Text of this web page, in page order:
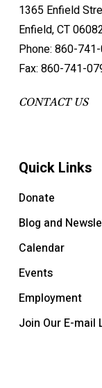
1365 Enfield
Enfield, CT
Phone: 860-
Fax: 860-741-
CONTACT US
Quick Links
Donate
Blog and
Calendar
Events
Employment
Join Our E-mail